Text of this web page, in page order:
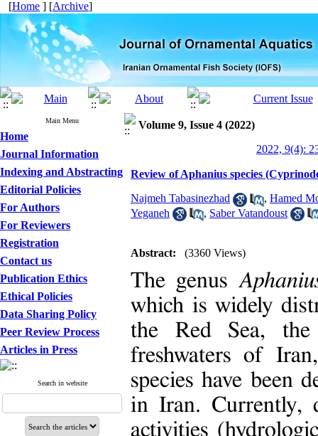
[Home ] [Archive]
Main Menu
Home
Journal Information
Indexing and Abstracting
Editorial Policies
For Authors
For Reviewers
Registration
Contact us
Publication Ethics
Ethical Policies
Data Sharing Policy
Peer Review Process
Articles in Press
Search in website
Volume 9, Issue 4 (2022)
2022, 9(4):
Review of Aphanius species
Najmeh Tabasinezhad , Hamed
Yeganeh
, Saber Vatandoust
Abstract: (3360 Views)
The genus
which is widely
the Red Sea,
freshwaters of
species have been
in Iran. Currently,
activities